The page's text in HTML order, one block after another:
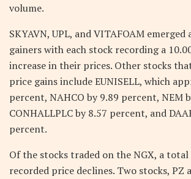
volume.
SKYAVN, UPL, and VITAFOAM emerged
gainers with each stock recording a
increase in their prices. Other stocks
price gains include EUNISELL, which
percent, NAHCO by 9.89 percent, NEM
CONHALLPLC by 8.57 percent, and
percent.
Of the stocks traded on the NGX, a
recorded price declines. Two stocks, PZ